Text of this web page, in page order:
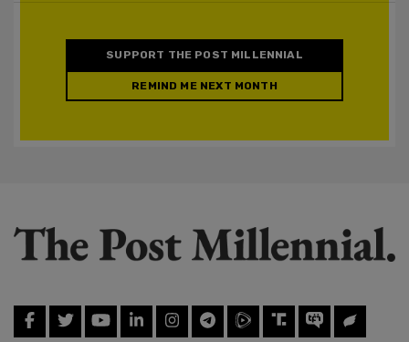
SUPPORT THE POST MILLENNIAL
REMIND ME NEXT MONTH